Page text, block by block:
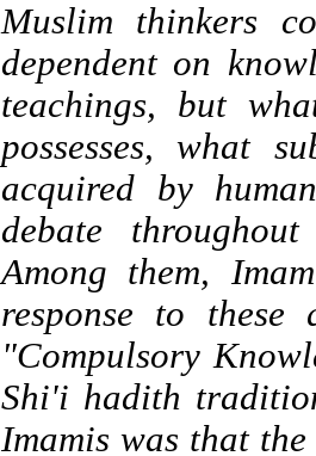
Muslim thinkers
dependent on
teachings, but
possesses, what
acquired by
debate
Among them,
response to these
"Compulsory
Shi'i hadith
Imamis was that